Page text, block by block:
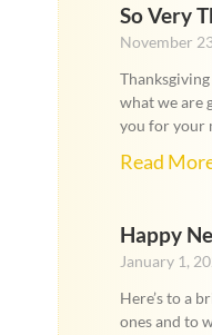
So Very
November
what we are
you for your
Read
Happy
January 1,
Here’s to a
ones and to